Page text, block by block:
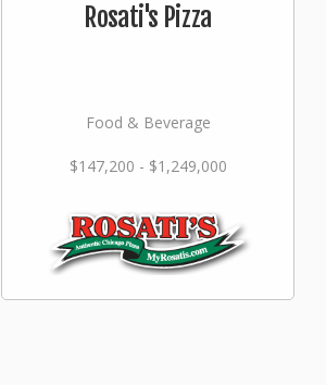
Rosati's Pizza
Food & Beverage
$147,200 - $1,249,000